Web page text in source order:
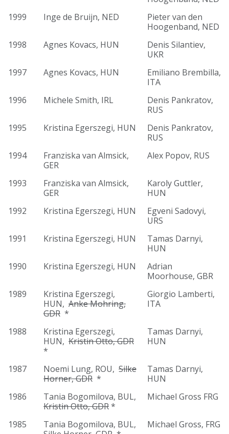
1999
Inge de Bruijn, NED
Pieter van den
Hoogenband, NED
1998
Agnes Kovacs, HUN
Denis Silantiev,
UKR
1997
Agnes Kovacs, HUN
Emiliano Brembilla,
ITA
1996
Michele Smith, IRL
Denis Pankratov,
RUS
1995
Kristina Egerszegi, HUN
Denis Pankratov,
RUS
1994
Franziska van Almsick,
GER
Alex Popov, RUS
1993
Franziska van Almsick,
GER
Karoly Guttler,
HUN
1992
Kristina Egerszegi, HUN
Egveni Sadovyi,
URS
1991
Kristina Egerszegi, HUN
Tamas Darnyi,
HUN
1990
Kristina Egerszegi, HUN
Adrian
Moorhouse, GBR
1989
Kristina Egerszegi,
HUN, Anke Mohring,
GDR *
Giorgio Lamberti,
ITA
1988
Kristina Egerszegi,
HUN, Kristin Otto, GDR
*
Tamas Darnyi,
HUN
1987 Noemi Lung, ROU, Silke
Horner, GDR *
Tamas Darnyi,
HUN
1986
Tania Bogomilova, BUL,
Kristin Otto, GDR*
Michael Gross FRG
1985
Tania Bogomilova, BUL,
Michael Gross, FRG